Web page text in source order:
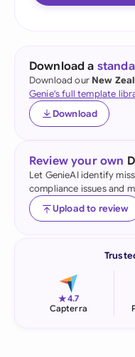
Download a
Download our New
Genie's full template
Download
Review your own
Let GenieAI identify
compliance issues and
Upload to review
★4.7
Capterra